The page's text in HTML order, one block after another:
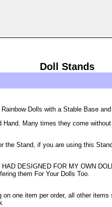
Doll Stands
Dolls with a Stable Base and
Hand. Many times they come
the Stand, if you are using this
DESIGNED FOR MY OWN
them For Your Dolls Too.
on one item per order, all other